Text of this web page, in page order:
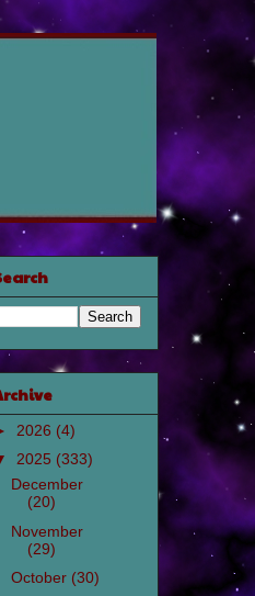
2026 (4)
2025 (333)
December
(20)
November
(29)
October (30)